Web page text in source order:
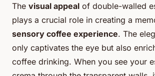
The visual appeal of double-walled
plays a crucial role in creating a
sensory coffee experience. The
only captivates the eye but also
coffee drinking. When you see your